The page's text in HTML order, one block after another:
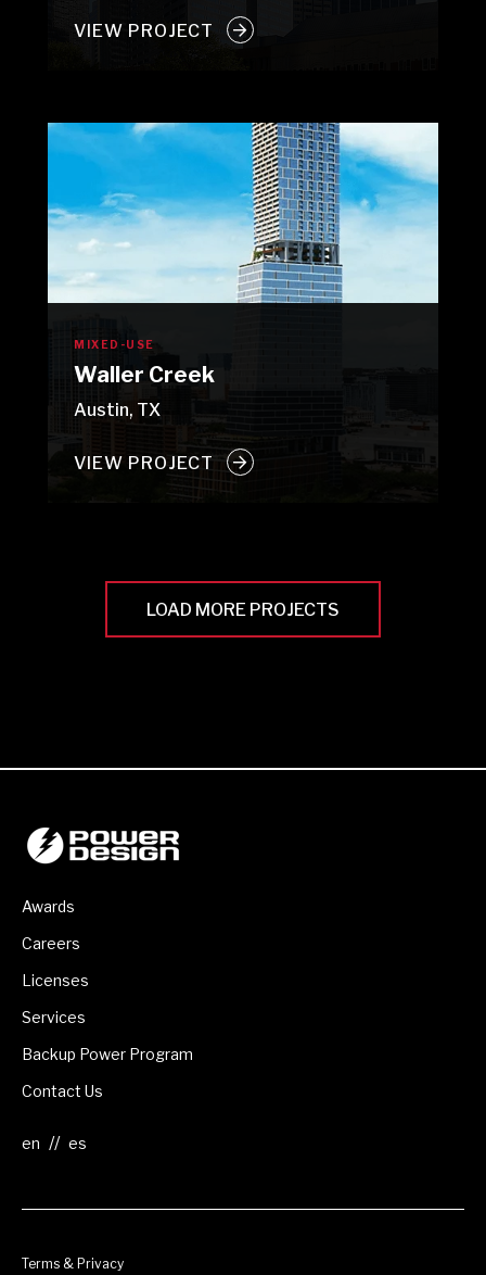
VIEW PROJECT
MIXED-USE
Waller Creek
Austin, TX
VIEW PROJECT
LOAD MORE PROJECTS
Awards
Careers
Licenses
Services
Backup Power Program
Contact Us
//
Terms & Privacy